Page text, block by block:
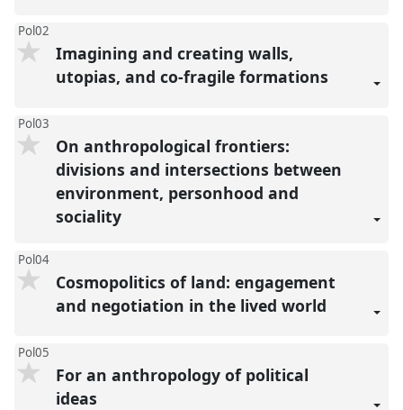
Pol02
Imagining and creating walls,
utopias, and co-fragile formations
Pol03
On anthropological frontiers:
divisions and intersections between
environment, personhood and
sociality
Pol04
Cosmopolitics of land: engagement
and negotiation in the lived world
Pol05
For an anthropology of political
ideas